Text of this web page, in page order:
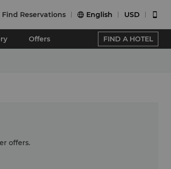
Find Reservations  English USD 
Offers FIND A HOTEL
offers.